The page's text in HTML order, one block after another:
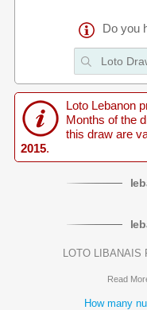
Do you
Loto Lebanon
Months of the
this draw are
2015.
LOTO LIBANAIS
Read
How many